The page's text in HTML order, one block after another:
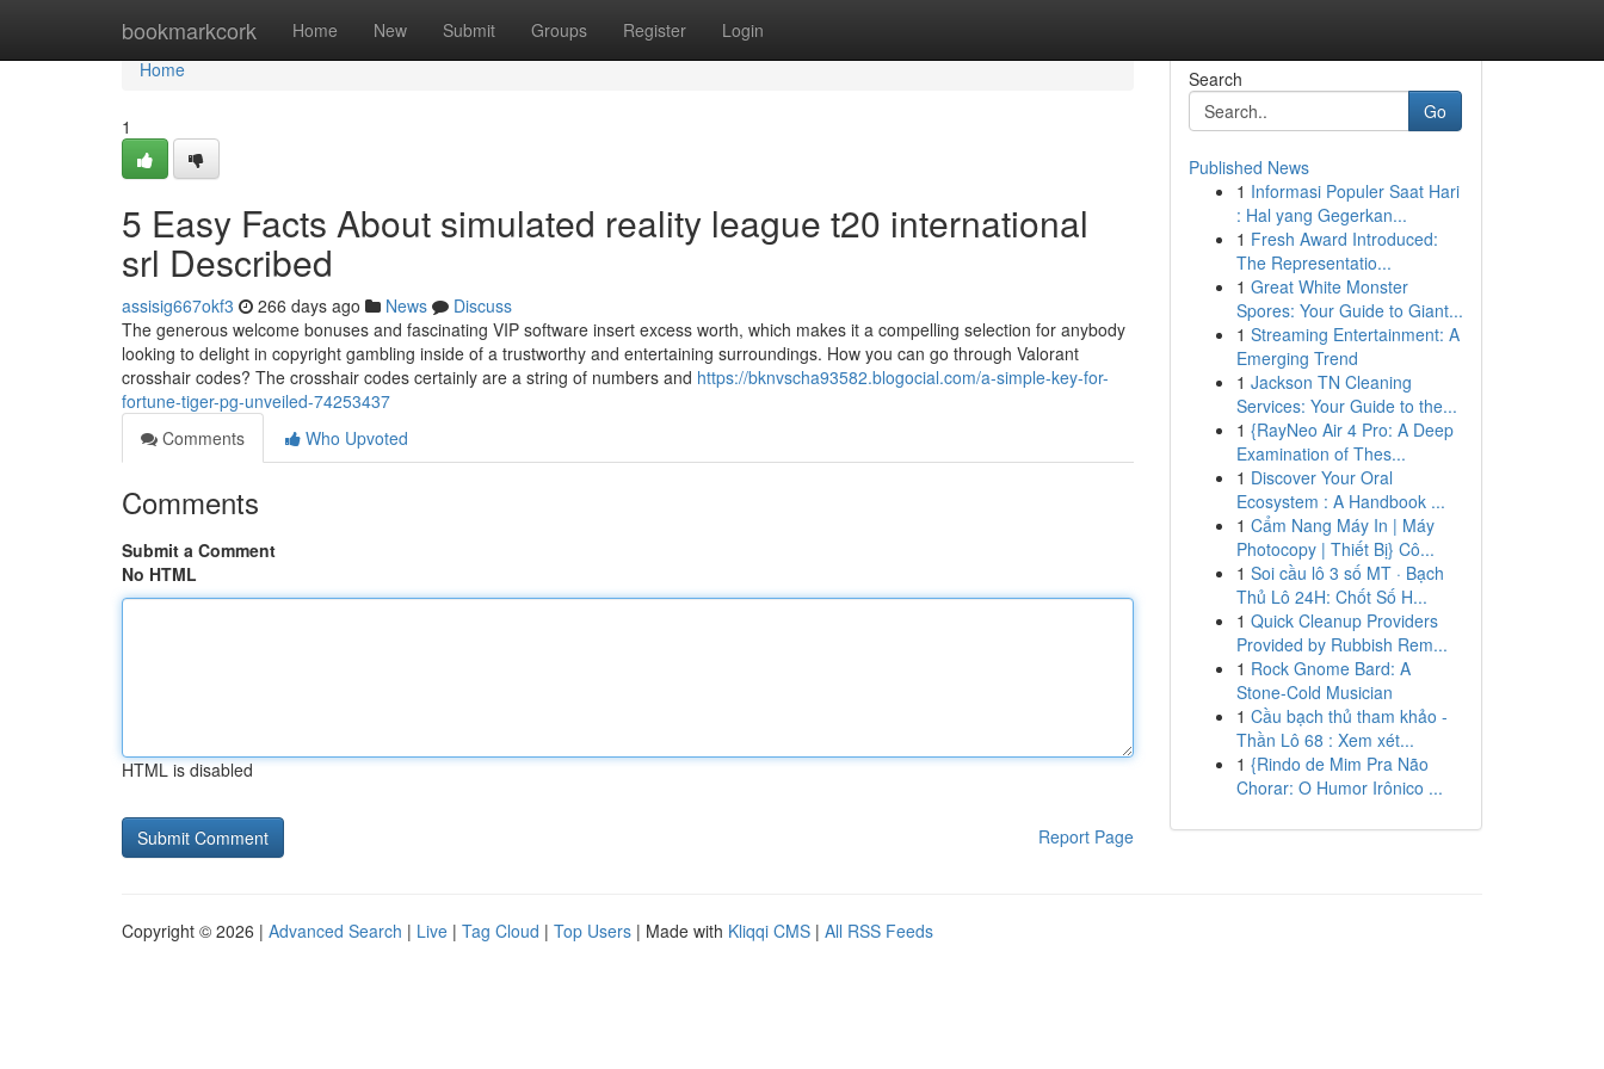
bookmarkcork Home New Submit Groups Register Login
Home
Home
1
5 Easy Facts About simulated reality league t20 international
srl Described
assisig667okf3 266 days ago News
Discuss
The generous welcome bonuses and fascinating VIP software insert excess worth, which makes it a compelling selection for anybody
looking to delight in copyright gambling inside of a trustworthy and entertaining surroundings. How you can go through Valorant
crosshair codes? The crosshair codes certainly are a string of numbers and https://bknvscha93582.blogocial.com/a-simple-key-for-
fortune-tiger-pg-unveiled-74253437
Comments
Who Upvoted
Comments
Submit a Comment
No HTML
HTML is disabled
Report Page
Search
Go
Published News
1 Informasi Populer Saat Hari
: Hal yang Gegerkan...
1 Fresh Award Introduced:
The Representatio...
1 Great White Monster
Spores: Your Guide to Giant...
1 Streaming Entertainment: A
Emerging Trend
1 Jackson TN Cleaning
Services: Your Guide to the...
1 {RayNeo Air 4 Pro: A Deep
Examination of Thes...
1 Discover Your Oral
Ecosystem : A Handbook ...
1 Cẩm Nang Máy In | Máy
Photocopy | Thiết Bị} Cô...
1 Soi cầu lô 3 số MT · Bạch
Thủ Lô 24H: Chốt Số H...
1 Quick Cleanup Providers
Provided by Rubbish Rem...
1 Rock Gnome Bard: A
Stone-Cold Musician
1 Cầu bạch thủ tham khảo -
Thần Lô 68 : Xem xét...
1 {Rindo de Mim Pra Não
Chorar: O Humor Irônico ...
Copyright © 2026 | Advanced Search | Live | Tag Cloud | Top Users | Made with Kliqqi CMS | All RSS Feeds